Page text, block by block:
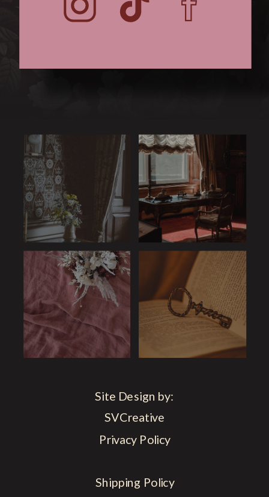
Shipping Policy
Site Design by:
SVCreative
Privacy Policy